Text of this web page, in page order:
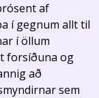
af
í gegnum allt til
í öllum
forsíðuna og
að
sem